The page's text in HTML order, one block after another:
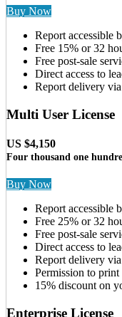
Buy Now
Report accessible
Free 15% or 32
Free post-sale
Direct access to
Report delivery
Multi User License
US $4,150
Four thousand one
Buy Now
Report accessible
Free 25% or 32
Free post-sale
Direct access to
Report delivery
Permission to print
15% discount on
Enterprise License